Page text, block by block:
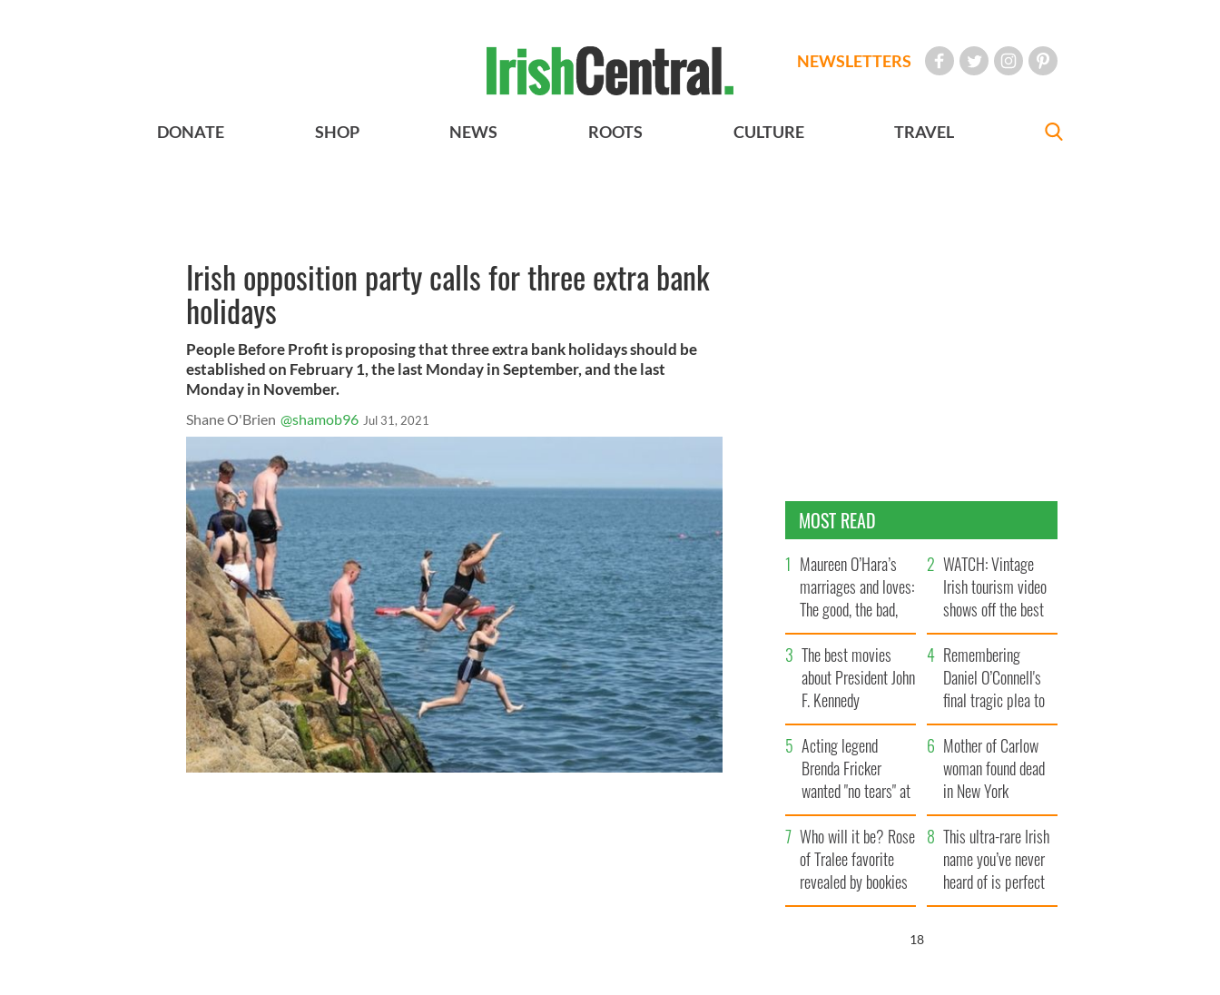
NEWSLETTERS
DONATE SHOP NEWS ROOTS CULTURE TRAVEL
Irish opposition party calls for three extra bank
holidays
People Before Profit is proposing that three extra bank holidays should be
established on February 1, the last Monday in September, and the last
Monday in November.
Shane O'Brien @shamob96 Jul 31, 2021
MOST READ
Maureen O’Hara’s
marriages and loves:
The good, the bad,
and the ugly
WATCH: Vintage
Irish tourism video
shows off the best
bits of Ireland
The best movies
about President John
F. Kennedy
Remembering
Daniel O’Connell's
final tragic plea to
save Ireland from
Famine
Acting legend
Brenda Fricker
wanted "no tears" at
her funeral as she
thanked local shops
Mother of Carlow
woman found dead
in New York
launches $50
million wrongful
death lawsuit
Who will it be? Rose
of Tralee favorite
revealed by bookies
This ultra-rare Irish
name you’ve never
heard of is perfect
for a baby boy
17